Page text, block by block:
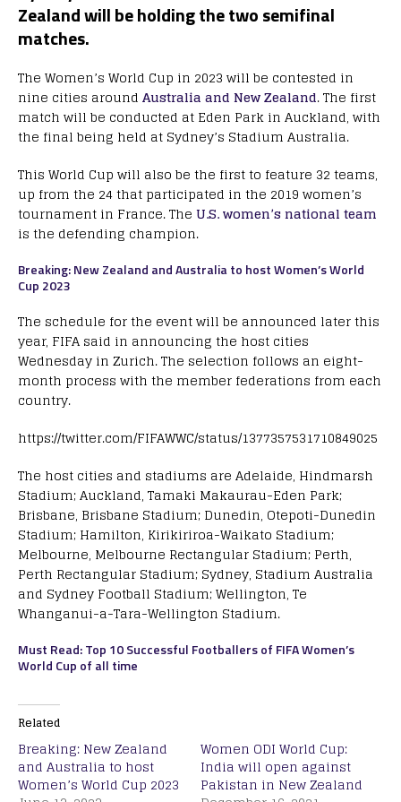
Zealand will be holding the two semifinal
matches.
The Women’s World Cup in 2023 will be contested in
nine cities around Australia and New Zealand. The first
match will be conducted at Eden Park in Auckland, with
the final being held at Sydney’s Stadium Australia.
This World Cup will also be the first to feature 32 teams,
up from the 24 that participated in the 2019 women’s
tournament in France. The U.S. women’s national team
is the defending champion.
Breaking: New Zealand and Australia to host Women’s World
Cup 2023
The schedule for the event will be announced later this
year, FIFA said in announcing the host cities
Wednesday in Zurich. The selection follows an eight-
month process with the member federations from each
country.
https://twitter.com/FIFAWWC/status/1377357531710849025
The host cities and stadiums are Adelaide, Hindmarsh
Stadium; Auckland, Tamaki Makaurau-Eden Park;
Brisbane, Brisbane Stadium; Dunedin, Otepoti-Dunedin
Stadium; Hamilton, Kirikiriroa-Waikato Stadium;
Melbourne, Melbourne Rectangular Stadium; Perth,
Perth Rectangular Stadium; Sydney, Stadium Australia
and Sydney Football Stadium; Wellington, Te
Whanganui-a-Tara-Wellington Stadium.
Must Read: Top 10 Successful Footballers of FIFA Women’s
World Cup of all time
Related
Breaking: New Zealand
and Australia to host
Women’s World Cup 2023
Women ODI World Cup:
India will open against
Pakistan in New Zealand